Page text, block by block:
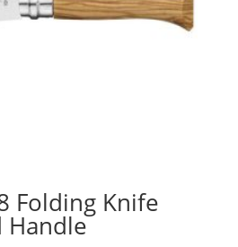
Folding Knife
Handle